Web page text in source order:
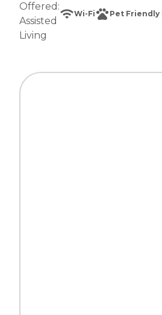
Offered:
Assisted
Living
Wi-Fi Pet Friendly